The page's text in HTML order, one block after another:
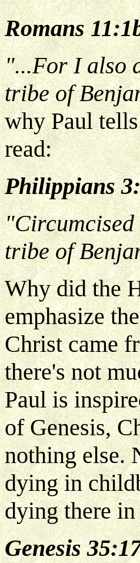
Romans
"...For I also
tribe of
why Paul
read:
Philippians
"Circumcised
tribe of
Why did the
emphasize
Christ came
there's not
Paul is
of Genesis,
nothing else.
dying in
dying there in
Genesis